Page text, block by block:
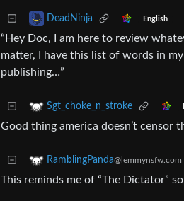
DeadNinja English
“Hey Doc, I am here to review
matter, I have this list of words in
publishing…”
Sgt_choke_n_stroke
Good thing america doesn’t censor
RamblingPanda@lemmynsfw.com
This reminds me of “The Dictator”